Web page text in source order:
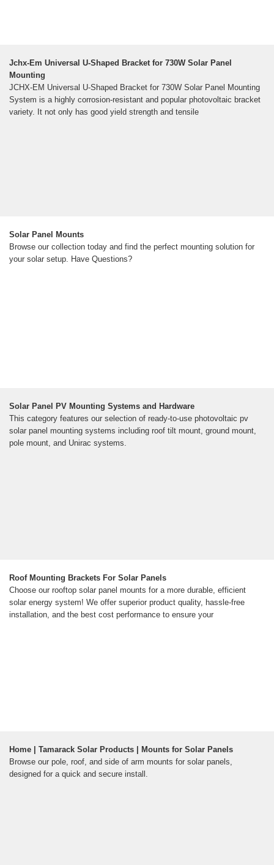
Jchx-Em Universal U-Shaped Bracket for 730W Solar Panel
Mounting
JCHX-EM Universal U-Shaped Bracket for 730W Solar Panel Mounting
System is a highly corrosion-resistant and popular photovoltaic bracket
variety. It not only has good yield strength and tensile
Solar Panel Mounts
Browse our collection today and find the perfect mounting solution for
your solar setup. Have Questions?
Solar Panel PV Mounting Systems and Hardware
This category features our selection of ready-to-use photovoltaic pv
solar panel mounting systems including roof tilt mount, ground mount,
pole mount, and Unirac systems.
Roof Mounting Brackets For Solar Panels
Choose our rooftop solar panel mounts for a more durable, efficient
solar energy system! We offer superior product quality, hassle-free
installation, and the best cost performance to ensure your
Home | Tamarack Solar Products | Mounts for Solar Panels
Browse our pole, roof, and side of arm mounts for solar panels,
designed for a quick and secure install.